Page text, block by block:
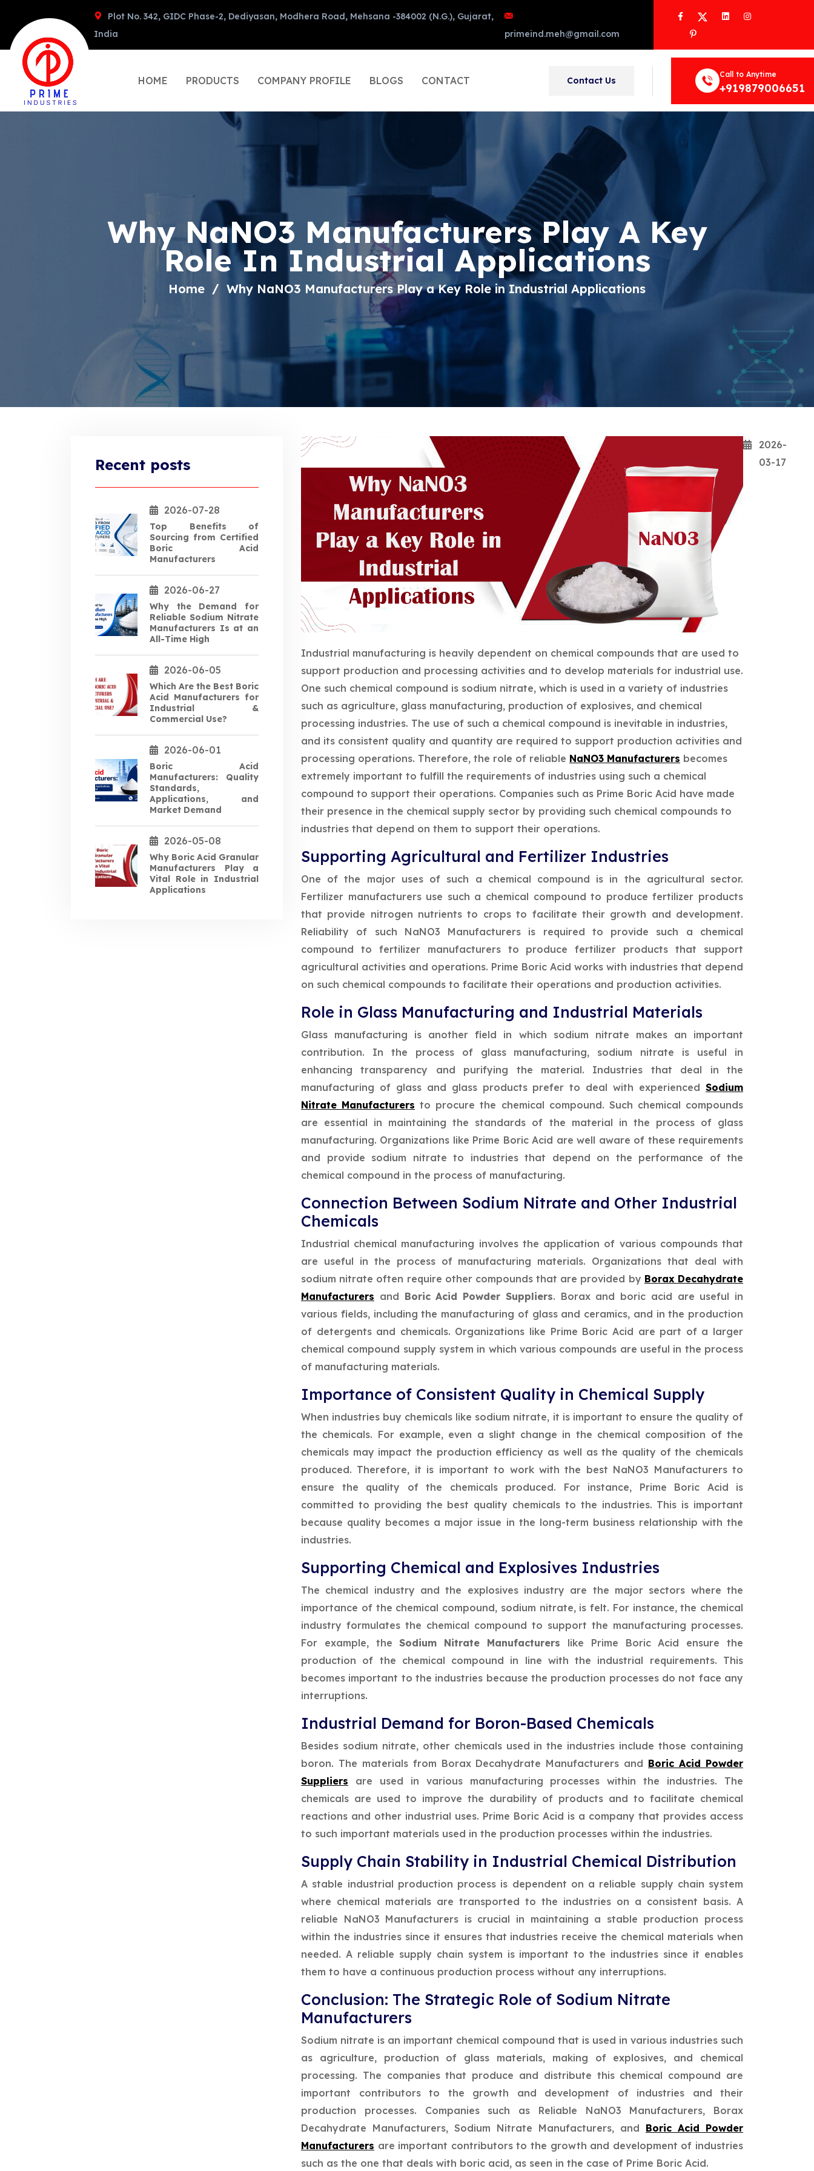
Plot No. 342, GIDC Phase-2, Dediyasan, Modhera Road, Mehsana -384002 (N.G.), Gujarat,
India
primeind.meh@gmail.com
Facebook
Twitter LinkedInInstagram
Pinterest
HOME PRODUCTS COMPANY PROFILE BLOGS CONTACT Contact Us
Call to Anytime
+919879006651
Why NaNO3 Manufacturers Play A Key
Role In Industrial Applications
Home Why NaNO3 Manufacturers Play a Key Role in Industrial Applications
Recent posts
2026-07-28
Top Benefits of
Sourcing from Certified
Boric Acid
Manufacturers
2026-06-27
Why the Demand for
Reliable Sodium Nitrate
Manufacturers Is at an
All-Time High
2026-06-05
Which Are the Best Boric
Acid Manufacturers for
Industrial &
Commercial Use?
2026-06-01
Boric Acid
Manufacturers: Quality
Standards,
Applications, and
Market Demand
2026-05-08
Why Boric Acid Granular
Manufacturers Play a
Vital Role in Industrial
Applications
2026-
03-17
Industrial manufacturing is heavily dependent on chemical compounds that are used to
support production and processing activities and to develop materials for industrial use.
One such chemical compound is sodium nitrate, which is used in a variety of industries
such as agriculture, glass manufacturing, production of explosives, and chemical
processing industries. The use of such a chemical compound is inevitable in industries,
and its consistent quality and quantity are required to support production activities and
processing operations. Therefore, the role of reliable NaNO3 Manufacturers becomes
extremely important to fulfill the requirements of industries using such a chemical
compound to support their operations. Companies such as Prime Boric Acid have made
their presence in the chemical supply sector by providing such chemical compounds to
industries that depend on them to support their operations.
Supporting Agricultural and Fertilizer Industries
One of the major uses of such a chemical compound is in the agricultural sector.
Fertilizer manufacturers use such a chemical compound to produce fertilizer products
that provide nitrogen nutrients to crops to facilitate their growth and development.
Reliability of such NaNO3 Manufacturers is required to provide such a chemical
compound to fertilizer manufacturers to produce fertilizer products that support
agricultural activities and operations. Prime Boric Acid works with industries that depend
on such chemical compounds to facilitate their operations and production activities.
Role in Glass Manufacturing and Industrial Materials
Glass manufacturing is another field in which sodium nitrate makes an important
contribution. In the process of glass manufacturing, sodium nitrate is useful in
enhancing transparency and purifying the material. Industries that deal in the
manufacturing of glass and glass products prefer to deal with experienced Sodium
Nitrate Manufacturers to procure the chemical compound. Such chemical compounds
are essential in maintaining the standards of the material in the process of glass
manufacturing. Organizations like Prime Boric Acid are well aware of these requirements
and provide sodium nitrate to industries that depend on the performance of the
chemical compound in the process of manufacturing.
Connection Between Sodium Nitrate and Other Industrial
Chemicals
Industrial chemical manufacturing involves the application of various compounds that
are useful in the process of manufacturing materials. Organizations that deal with
sodium nitrate often require other compounds that are provided by Borax Decahydrate
Manufacturers and Boric Acid Powder Suppliers. Borax and boric acid are useful in
various fields, including the manufacturing of glass and ceramics, and in the production
of detergents and chemicals. Organizations like Prime Boric Acid are part of a larger
chemical compound supply system in which various compounds are useful in the process
of manufacturing materials.
Importance of Consistent Quality in Chemical Supply
When industries buy chemicals like sodium nitrate, it is important to ensure the quality of
the chemicals. For example, even a slight change in the chemical composition of the
chemicals may impact the production efficiency as well as the quality of the chemicals
produced. Therefore, it is important to work with the best NaNO3 Manufacturers to
ensure the quality of the chemicals produced. For instance, Prime Boric Acid is
committed to providing the best quality chemicals to the industries. This is important
because quality becomes a major issue in the long-term business relationship with the
industries.
Supporting Chemical and Explosives Industries
The chemical industry and the explosives industry are the major sectors where the
importance of the chemical compound, sodium nitrate, is felt. For instance, the chemical
industry formulates the chemical compound to support the manufacturing processes.
For example, theSodium Nitrate Manufacturers like Prime Boric Acid ensure the
production of the chemical compound in line with the industrial requirements. This
becomes important to the industries because the production processes do not face any
interruptions.
Industrial Demand for Boron-Based Chemicals
Besides sodium nitrate, other chemicals used in the industries include those containing
boron. The materials from Borax Decahydrate Manufacturers and Boric Acid Powder
Suppliers are used in various manufacturing processes within the industries. The
chemicals are used to improve the durability of products and to facilitate chemical
reactions and other industrial uses. Prime Boric Acid is a company that provides access
to such important materials used in the production processes within the industries.
Supply Chain Stability in Industrial Chemical Distribution
A stable industrial production process is dependent on a reliable supply chain system
where chemical materials are transported to the industries on a consistent basis. A
reliable NaNO3 Manufacturers is crucial in maintaining a stable production process
within the industries since it ensures that industries receive the chemical materials when
needed. A reliable supply chain system is important to the industries since it enables
them to have a continuous production process without any interruptions.
Conclusion: The Strategic Role of Sodium Nitrate
Manufacturers
Sodium nitrate is an important chemical compound that is used in various industries such
as agriculture, production of glass materials, making of explosives, and chemical
processing. The companies that produce and distribute this chemical compound are
important contributors to the growth and development of industries and their
production processes. Companies such as Reliable NaNO3 Manufacturers, Borax
Decahydrate Manufacturers, Sodium Nitrate Manufacturers, and Boric Acid Powder
Manufacturers are important contributors to the growth and development of industries
such as the one that deals with boric acid, as seen in the case of Prime Boric Acid.